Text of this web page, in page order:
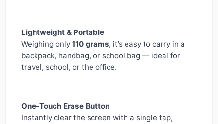
Lightweight & Portable
Weighing only 110 grams, it’s easy to carry in a
backpack, handbag, or school bag — ideal for
travel, school, or the office.
One-Touch Erase Button
Instantly clear the screen with a single tap,